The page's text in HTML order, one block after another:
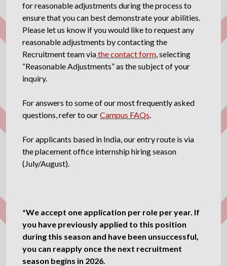
for reasonable adjustments during the process to
ensure that you can best demonstrate your abilities.
Please let us know if you would like to request any
reasonable adjustments by contacting the
Recruitment team viathe contact form, selecting
“Reasonable Adjustments” as the subject of your
inquiry.
For answers to some of our most frequently asked
questions, refer to ourCampus FAQs.
For applicants based in India, our entry route is via
the placement office internship hiring season
(July/August).
*We accept one application per role per year. If
you have previously applied to this position
during this season and have been unsuccessful,
you can reapply once the next recruitment
season begins in 2026.